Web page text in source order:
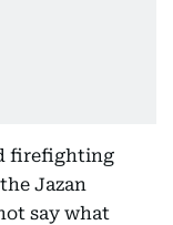
firefighting
Jazan
say what